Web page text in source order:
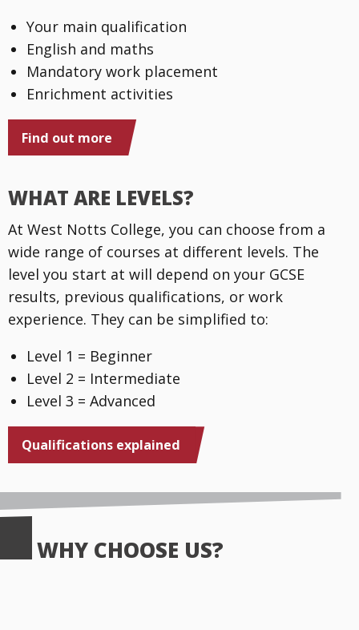
Your main qualification
English and maths
Mandatory work placement
Enrichment activities
Find out more
WHAT ARE LEVELS?
At West Notts College, you can choose from a
wide range of courses at different levels. The
level you start at will depend on your GCSE
results, previous qualifications, or work
experience. They can be simplified to:
Level 1 = Beginner
Level 2 = Intermediate
Level 3 = Advanced
Qualifications explained
WHY CHOOSE US?